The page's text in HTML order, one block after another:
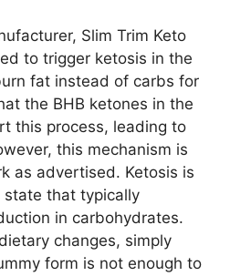
Slim Trim Keto
to trigger ketosis in the
fat instead of carbs for
the BHB ketones in the
this process, leading to
this mechanism is
as advertised. Ketosis is
state that typically
in carbohydrates.
changes, simply
form is not enough to